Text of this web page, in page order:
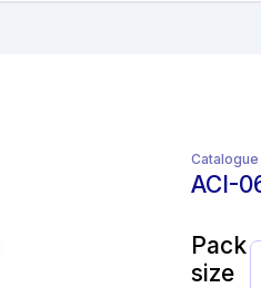
Catalogue
ACI-
Pack
size